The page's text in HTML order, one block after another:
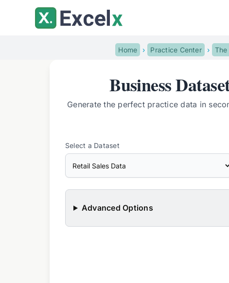
Home Practice Center The
Business
Generate the perfect practice data in
Select a Dataset
Advanced Options